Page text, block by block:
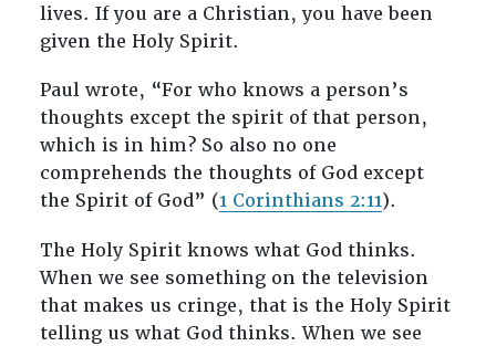
lives. If you are a Christian, you have been
given the Holy Spirit.
Paul wrote, “For who knows a person’s
thoughts except the spirit of that person,
which is in him? So also no one
comprehends the thoughts of God except
the Spirit of God” (1 Corinthians 2:11).
The Holy Spirit knows what God thinks.
When we see something on the television
that makes us cringe, that is the Holy Spirit
telling us what God thinks. When we see